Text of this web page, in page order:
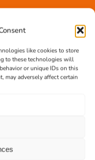
like cookies to store
to these technologies will
or unique IDs on this
may adversely affect certain